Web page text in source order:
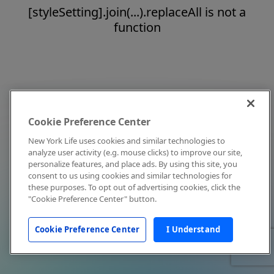
[styleSetting].join(...).replaceAll is not a
function
Cookie Preference Center
New York Life uses cookies and similar technologies to
analyze user activity (e.g. mouse clicks) to improve our site,
personalize features, and place ads. By using this site, you
consent to us using cookies and similar technologies for
these purposes. To opt out of advertising cookies, click the
"Cookie Preference Center" button.
Cookie Preference Center I Understand